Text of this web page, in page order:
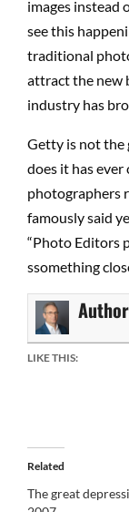
images instead
see this
traditional
attract the new
industry has
Getty is not the
does it has
photographers
famously said
“Photo Editors
ssomething
LIKE THIS:
Related
The great